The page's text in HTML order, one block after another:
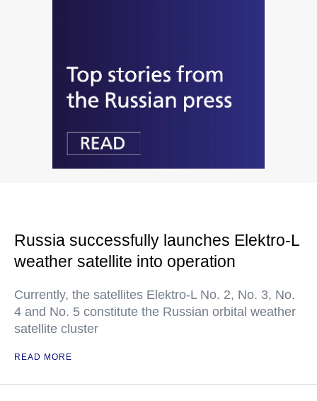
Russia successfully launches Elektro-L
weather satellite into operation
Currently, the satellites Elektro-L No. 2, No. 3, No.
4 and No. 5 constitute the Russian orbital weather
satellite cluster
READ MORE